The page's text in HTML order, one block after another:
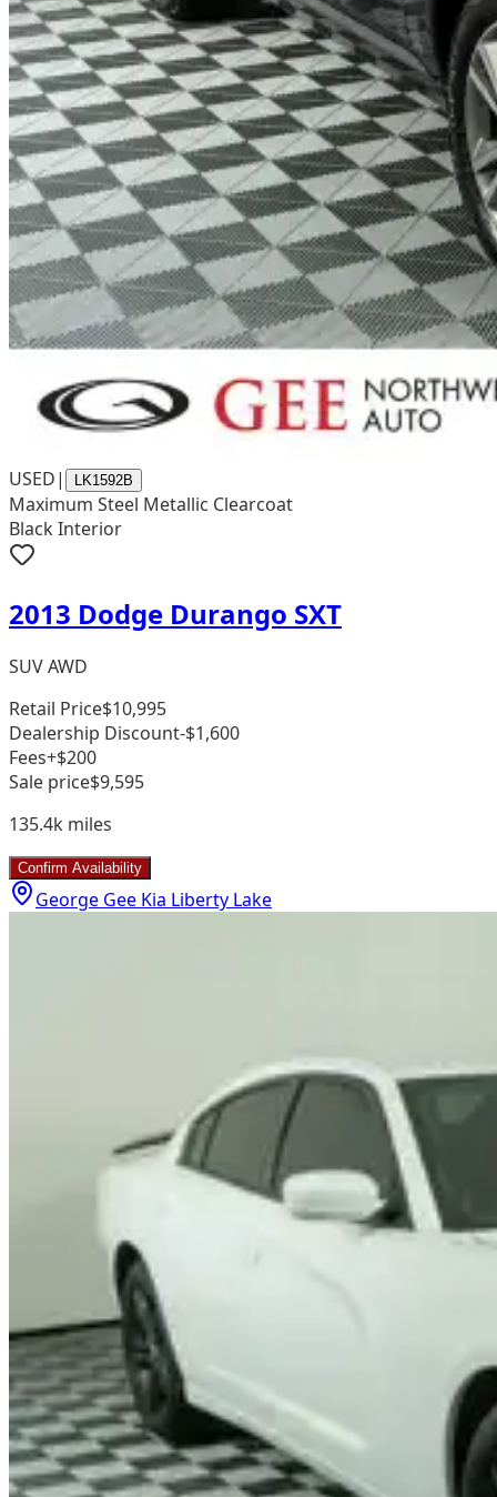
USED| LK1592B
Maximum Steel Metallic Clearcoat
Black Interior
2013 Dodge Durango SXT
SUV AWD
Retail Price$10,995
Dealership Discount-$1,600
Fees+$200
Sale price$9,595
135.4k miles
Confirm Availability
George Gee Kia Liberty Lake